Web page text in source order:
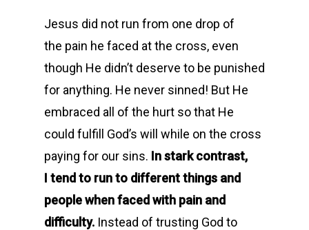
Jesus did not run from one drop of
the pain he faced at the cross, even
though He didn’t deserve to be punished
for anything. He never sinned! But He
embraced all of the hurt so that He
could fulfill God’s will while on the cross
paying for our sins. In stark contrast,
I tend to run to different things and
people when faced with pain and
difficulty. Instead of trusting God to